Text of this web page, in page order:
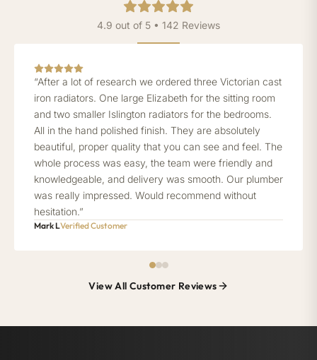
4.9 out of 5 • 142 Reviews
“After a lot of research we ordered three Victorian cast
iron radiators. One large Elizabeth for the sitting room
and two smaller Islington radiators for the bedrooms.
All in the hand polished finish. They are absolutely
beautiful, proper quality that you can see and feel. The
whole process was easy, the team were friendly and
knowledgeable, and delivery was smooth. Our plumber
was really impressed. Would recommend without
hesitation.”
Mark LVerified Customer
View All Customer Reviews